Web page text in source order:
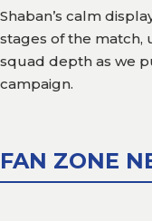
Watch
Fans
Zone
Us
Shaban’s calm
stages of the
squad depth as we
campaign.
FAN ZONE